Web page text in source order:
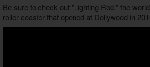
Be sure to check out "Lighting Rod," the
roller coaster that opened at Dollywood in